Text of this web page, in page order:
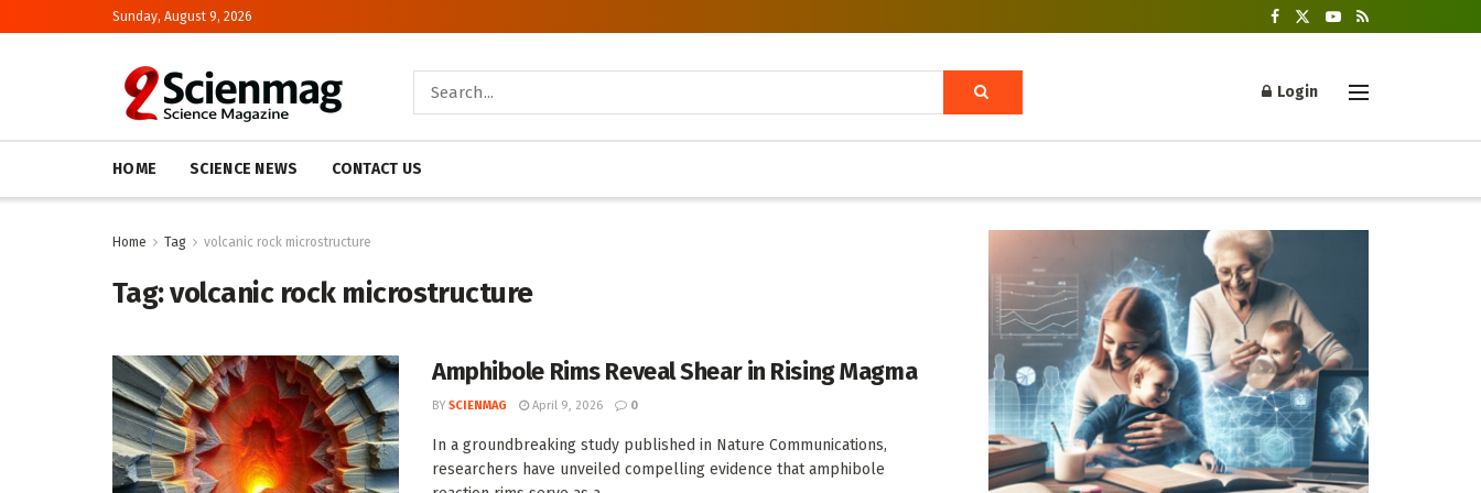
Sunday, August 9, 2026
Login
HOME SCIENCE NEWS CONTACT US
Home Tag volcanic rock microstructure
Tag:volcanic rock microstructure
Amphibole Rims Reveal Shear in Rising Magma
BY SCIENMAG April 9, 2026 0
In a groundbreaking study published in Nature Communications,
researchers have unveiled compelling evidence that amphibole